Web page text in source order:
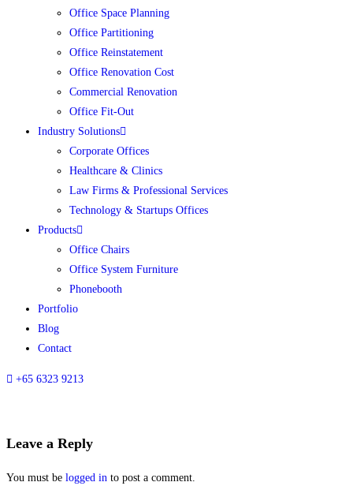
Office Space Planning
Office Partitioning
Office Reinstatement
Office Renovation Cost
Commercial Renovation
Office Fit-Out
Industry Solutions
Corporate Offices
Healthcare & Clinics
Law Firms & Professional Services
Technology & Startups Offices
Products
Office Chairs
Office System Furniture
Phonebooth
Portfolio
Blog
Contact
+65 6323 9213
Leave a Reply
You must be logged in to post a comment.